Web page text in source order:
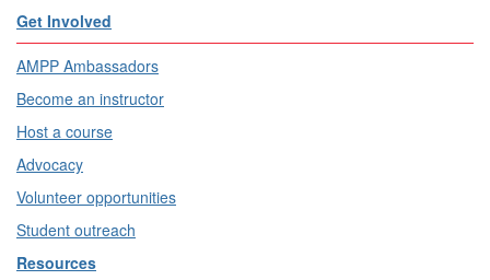
Get Involved
AMPP Ambassadors
Become an instructor
Host a course
Advocacy
Volunteer opportunities
Student outreach
Resources